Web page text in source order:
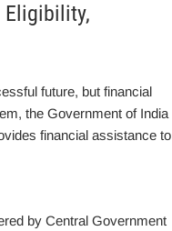
Eligibility,
future, but financial
the Government of India
financial assistance to
by Central Government